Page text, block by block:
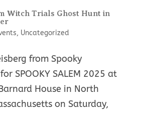
Witch Trials Ghost Hunt in
, Uncategorized
from Spooky
SPOOKY SALEM 2025 at
House in North
on Saturday,